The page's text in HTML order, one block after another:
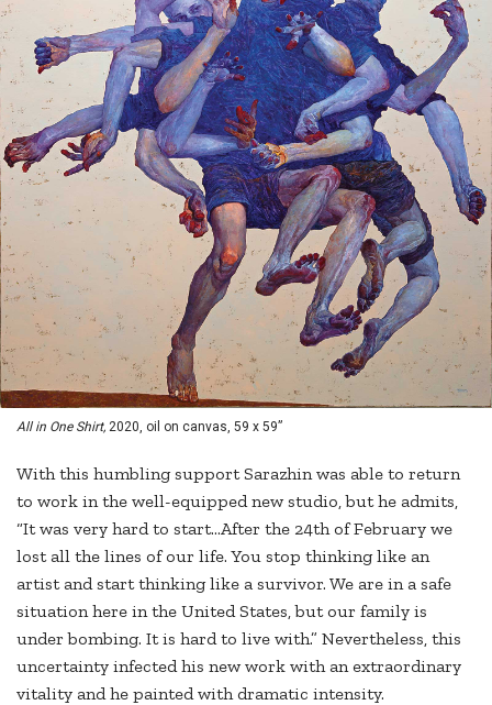
All in One Shirt, 2020, oil on canvas, 59 x 59”
With this humbling support Sarazhin was able to return
to work in the well-equipped new studio, but he admits,
“It was very hard to start…After the 24th of February we
lost all the lines of our life. You stop thinking like an
artist and start thinking like a survivor. We are in a safe
situation here in the United States, but our family is
under bombing. It is hard to live with.” Nevertheless, this
uncertainty infected his new work with an extraordinary
vitality and he painted with dramatic intensity.